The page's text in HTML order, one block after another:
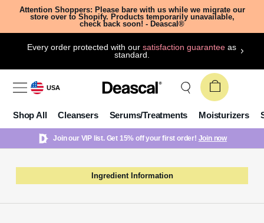
Attention Shoppers: Please bare with us while we migrate our
store over to Shopify. Products temporarily unavailable,
check back soon! - Deascal®
Every order protected with oursatisfaction guarantee as
standard.
USA
Shop All Cleansers Serums/Treatments Moisturizers
Join our VIP list. Get 15% off your first order! Join now
Ingredient Information